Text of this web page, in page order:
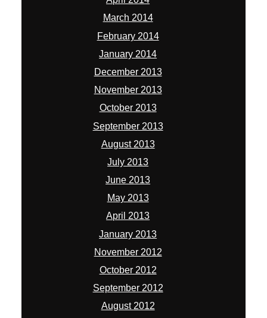
March 2014
February 2014
January 2014
December 2013
November 2013
October 2013
September 2013
August 2013
July 2013
June 2013
May 2013
April 2013
January 2013
November 2012
October 2012
September 2012
August 2012